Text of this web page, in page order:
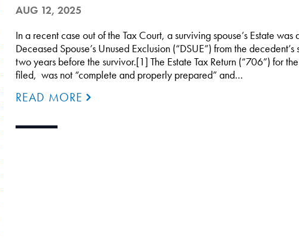
AUG 12, 2025
In a recent case out of the Tax Court, a surviving spouse’s Estate
Deceased Spouse’s Unused Exclusion (“DSUE”) from the
two years before the survivor.[1] The Estate Tax Return (“706”) for
filed, was not “complete and properly prepared” and…
READ MORE